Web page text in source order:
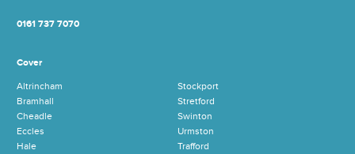
0161 737 7070
Cover
Altrincham
Bramhall
Cheadle
Eccles
Hale
Stockport
Stretford
Swinton
Urmston
Trafford